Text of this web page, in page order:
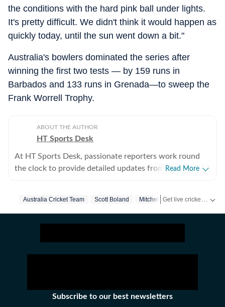
the conditions with the hard pink ball under lights.
It's pretty difficult. We didn't think it would happen as
quickly today, until the sun went down a bit."
Australia's bowlers dominated the series after
winning the first two tests — by 159 runs in
Barbados and 133 runs in Grenada—to sweep the
Frank Worrell Trophy.
ABOUT THE AUTHOR
HT Sports Desk
At HT Sports Desk, passionate reporters work round
the clock to provide detailed updates from the world of
the latest social media trends, expert opinions on
athletics and much more.
Read More
Australia Cricket Team Scott Boland Mitchell Starc West Indies
Subscribe to our best newsletters